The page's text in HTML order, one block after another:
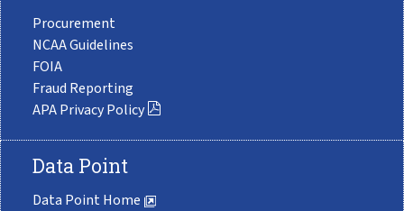
Procurement
NCAA Guidelines
FOIA
Fraud Reporting
APA Privacy Policy
Data Point
Data Point Home